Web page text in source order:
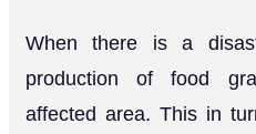
When there is a
production of food
affected area. This in